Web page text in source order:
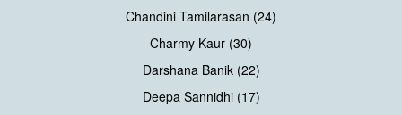
Chandini Tamilarasan (24)
Charmy Kaur (30)
Darshana Banik (22)
Deepa Sannidhi (17)